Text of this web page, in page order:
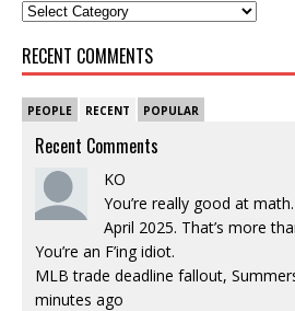
RECENT COMMENTS
PEOPLE RECENT POPULAR
Recent Comments
KO
You’re really good at
April 2025. That’s more
You’re an F’ing idiot.
MLB trade deadline fallout,
minutes ago